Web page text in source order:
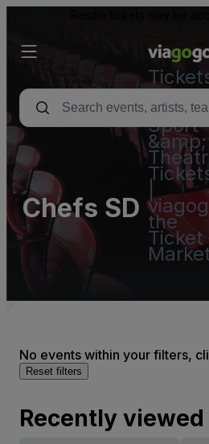
-
Sport
&amp;
the
Ticket
Chefs SD
No events within your filters,
Reset filters
Recently viewed